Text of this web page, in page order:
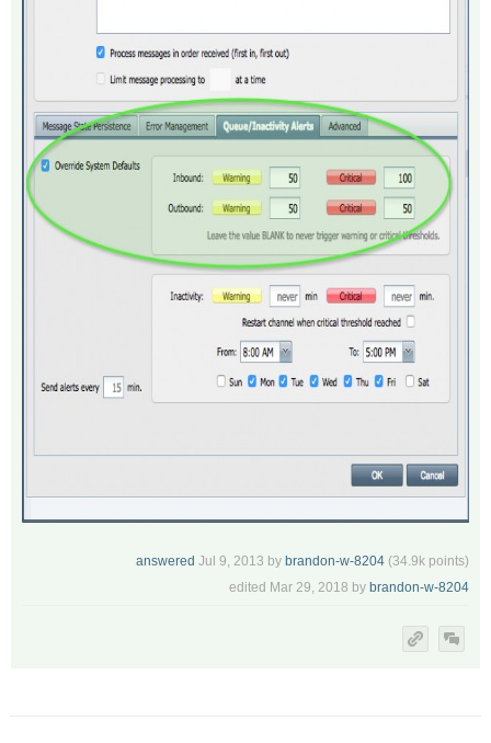
answered Jul 9, 2013 by brandon-w-8204 (34.9k points)
edited Mar 29, 2018 by brandon-w-8204